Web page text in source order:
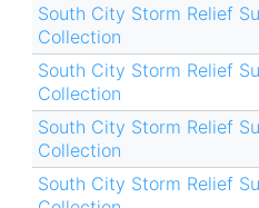
South City Storm Relief
Collection
South City Storm Relief
Collection
South City Storm Relief
Collection
South City Storm Relief